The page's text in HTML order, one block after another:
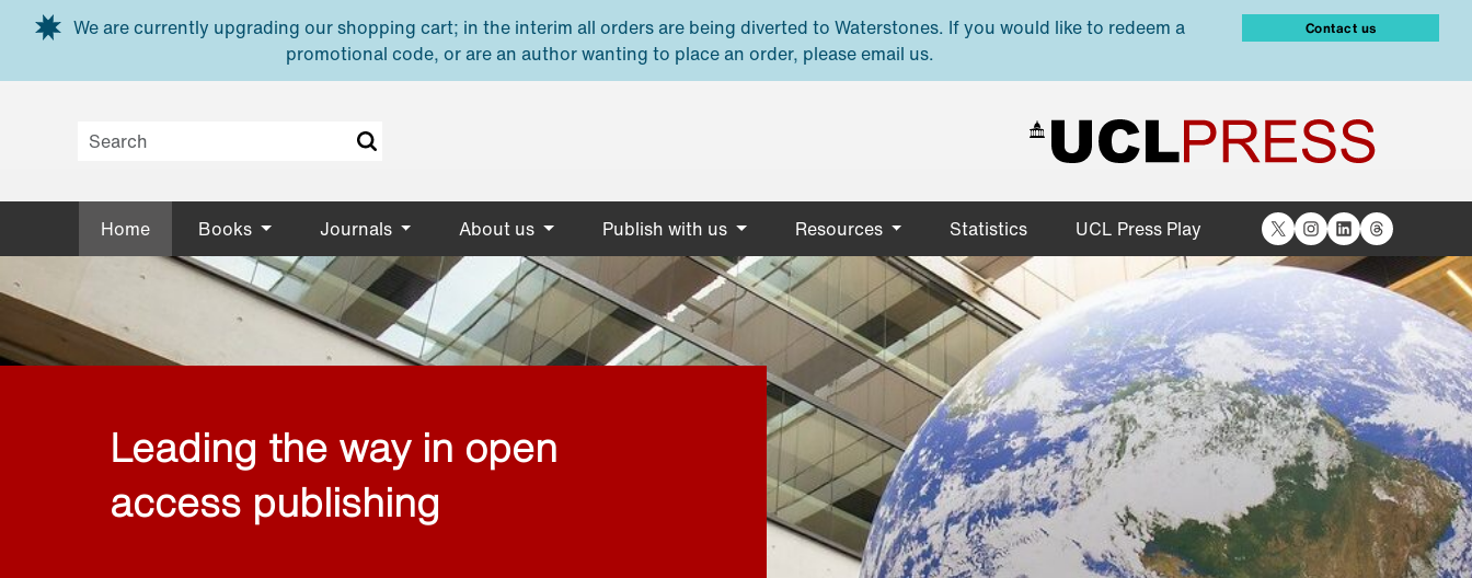
Skip to main content
We are currently upgrading our shopping cart; in the interim all orders are being diverted to Waterstones. If you would like to redeem a
promotional code, or are an author wanting to place an order, please email us.
Contact us
Home Books Journals About us Publish with us Resources Statistics UCL Press Play X Instagram
LinkedIn
Threads
Leading the way in open
access publishing